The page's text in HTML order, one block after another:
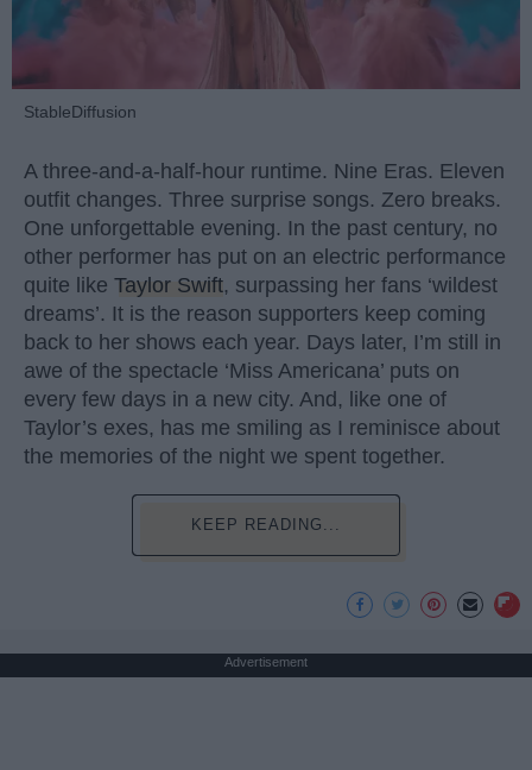
StableDiffusion
A three-and-a-half-hour runtime. Nine Eras. Eleven
outfit changes. Three surprise songs. Zero breaks.
One unforgettable evening. In the past century, no
other performer has put on an electric performance
quite like Taylor Swift, surpassing her fans ‘wildest
dreams’. It is the reason supporters keep coming
back to her shows each year. Days later, I’m still in
awe of the spectacle ‘Miss Americana’ puts on
every few days in a new city. And, like one of
Taylor’s exes, has me smiling as I reminisce about
the memories of the night we spent together.
KEEP READING...
Advertisement